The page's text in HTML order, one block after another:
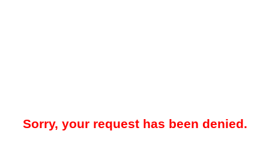
Sorry, your request has been denied.